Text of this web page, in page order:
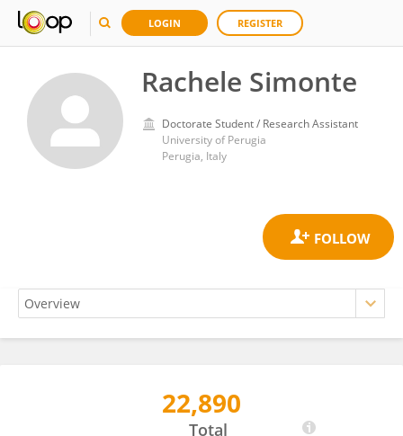
LOGIN REGISTER
Rachele Simonte
Doctorate Student / Research Assistant
University of Perugia
Perugia, Italy
22,890
Total